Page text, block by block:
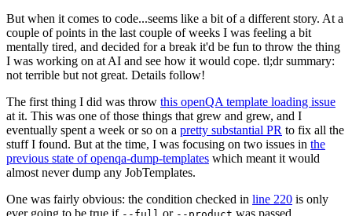
But when it comes to code...seems like a bit of a different story. At a
couple of points in the last couple of weeks I was feeling a bit
mentally tired, and decided for a break it'd be fun to throw the thing
I was working on at AI and see how it would cope. tl;dr summary:
not terrible but not great. Details follow!
The first thing I did was throw this openQA template loading issue
at it. This was one of those things that grew and grew, and I
eventually spent a week or so on a pretty substantial PR to fix all the
stuff I found. But at the time, I was focusing on two issues in the
previous state of openqa-dump-templates which meant it would
almost never dump any JobTemplates.
One was fairly obvious: the condition checked in line 220 is only
ever going to be true if
or was passed.